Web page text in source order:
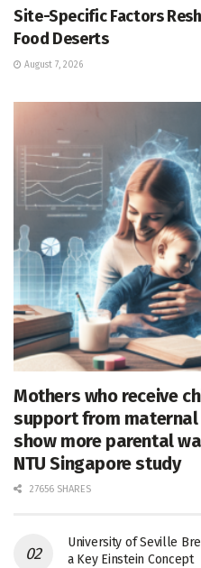
Site-Specific Factors
Food Deserts
August 7, 2026
Mothers who receive
support from
show more parental
NTU Singapore study
27656 SHARES
University of Seville
a Key Einstein Concept